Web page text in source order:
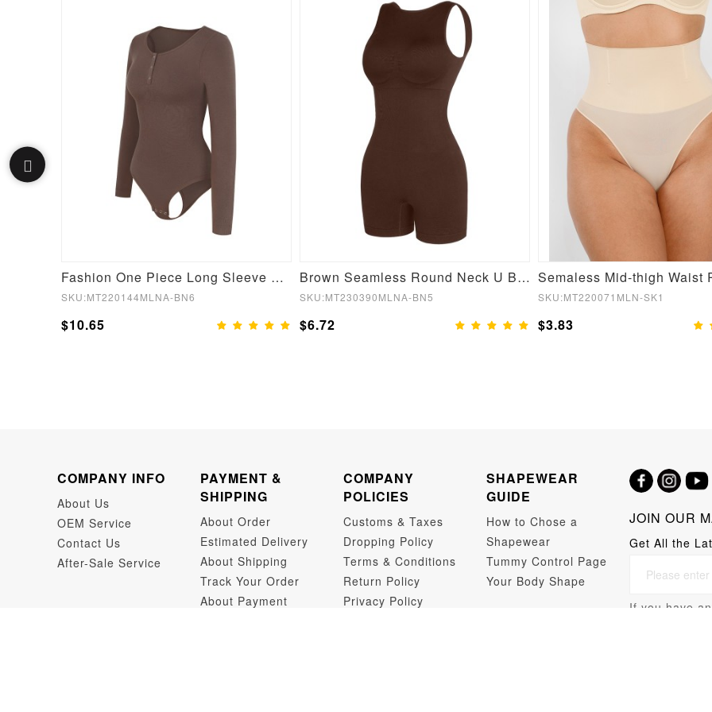
Fashion One Piece Long Sleeve Shapewear Bodysuit
SKU:MT220144MLNA-BN6
$10.65
Brown Seamless Round Neck U Back Shape Shapewear Jumpsuit
SKU:MT230390MLNA-BN5
$6.72
SKU:MT220071MLN-SK1
$3.83
COMPANY INFO
About Us
OEM Service
Contact Us
After-Sale Service
PAYMENT &
SHIPPING
About Order
Estimated Delivery
About Shipping
Track Your Order
About Payment
COMPANY
POLICIES
Customs & Taxes
Dropping Policy
Terms & Conditions
Return Policy
Privacy Policy
SHAPEWEAR
GUIDE
How to Chose a
Shapewear
Tummy Control Page
Your Body Shape
JOIN OUR
Get All the
If you have